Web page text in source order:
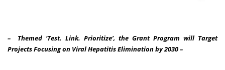
– Themed ‘Test. Link. Prioritize’, the Grant Program will Target
Projects Focusing on Viral Hepatitis Elimination by 2030 –